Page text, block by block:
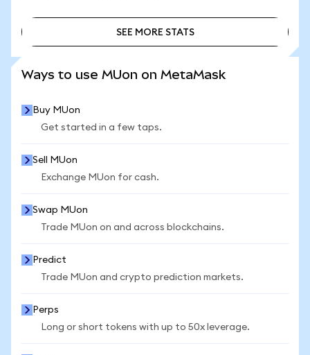
SEE MORE STATS
Ways to use MUon on MetaMask
Buy MUon
Get started in a few taps.
Sell MUon
Exchange MUon for cash.
Swap MUon
Trade MUon on and across blockchains.
Predict
Trade MUon and crypto prediction markets.
Perps
Long or short tokens with up to 50x leverage.